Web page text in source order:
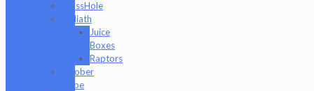
GlassHole
Goliath
Juice
Boxes
Raptors
Goober
Gabe